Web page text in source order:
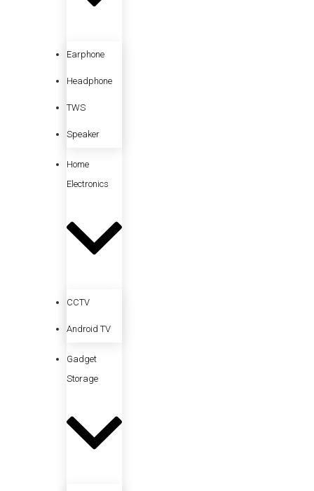
Earphone
Headphone
TWS
Speaker
Home
Electronics
CCTV
Android TV
Gadget
Storage